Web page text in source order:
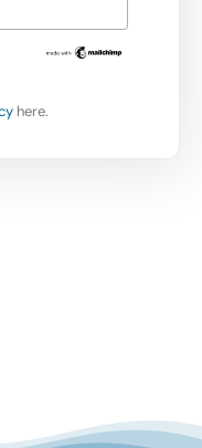
here.